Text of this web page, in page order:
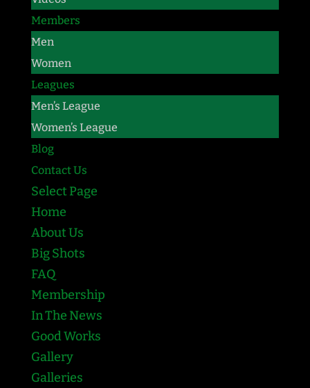
Members
Men
Women
Leagues
Men’s League
Women’s League
Blog
Contact Us
Select Page
Home
About Us
Big Shots
FAQ
Membership
In The News
Good Works
Gallery
Galleries